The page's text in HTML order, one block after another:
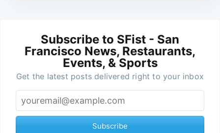
Subscribe to SFist - San
Francisco News, Restaurants,
Events, & Sports
Get the latest posts delivered right to your inbox
Subscribe